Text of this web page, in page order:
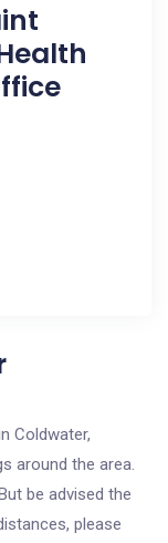
Coldwater,
around the area.
be advised the
please